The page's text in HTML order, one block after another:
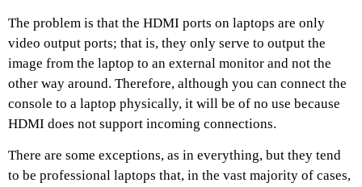
The problem is that the HDMI ports on laptops are only
video output ports; that is, they only serve to output the
image from the laptop to an external monitor and not the
other way around. Therefore, although you can connect the
console to a laptop physically, it will be of no use because
HDMI does not support incoming connections.
There are some exceptions, as in everything, but they tend
to be professional laptops that, in the vast majority of cases,